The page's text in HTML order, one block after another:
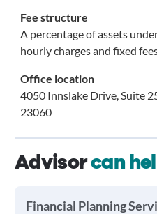
Fee structure
A percentage of assets
hourly charges and fixed
Office location
4050 Innslake Drive, Suite
23060
Advisorcan
Financial Planning